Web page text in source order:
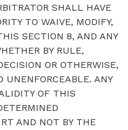
SHALL HAVE
TO WAIVE, MODIFY,
SECTION 8, AND ANY
BY RULE,
OR OTHERWISE,
ANY
OF THIS
AND NOT BY THE